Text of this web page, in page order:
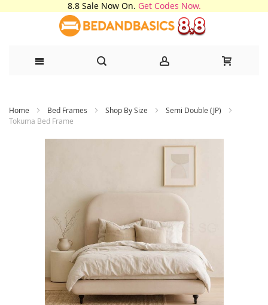
8.8 Sale Now On. Get Codes Now.
to
Home Bed Frames Shop By Size
Semi Double (JP)
Tokuma Bed Frame